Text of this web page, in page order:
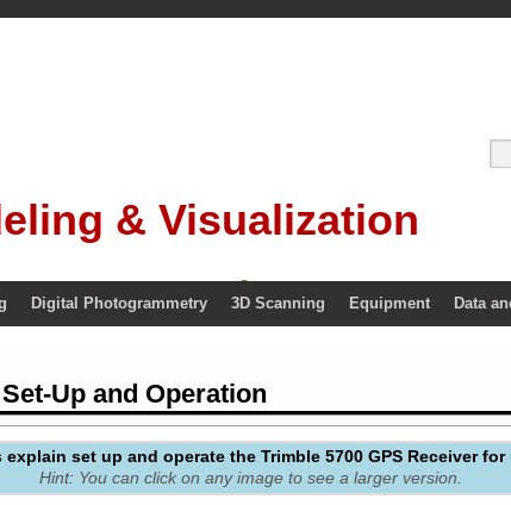
& Visualization
Digital Photogrammetry 3D Scanning Equipment Data
Up and Operation
set up and operate the Trimble 5700 GPS Receiver
Hint: You can click on any image to see a larger version.